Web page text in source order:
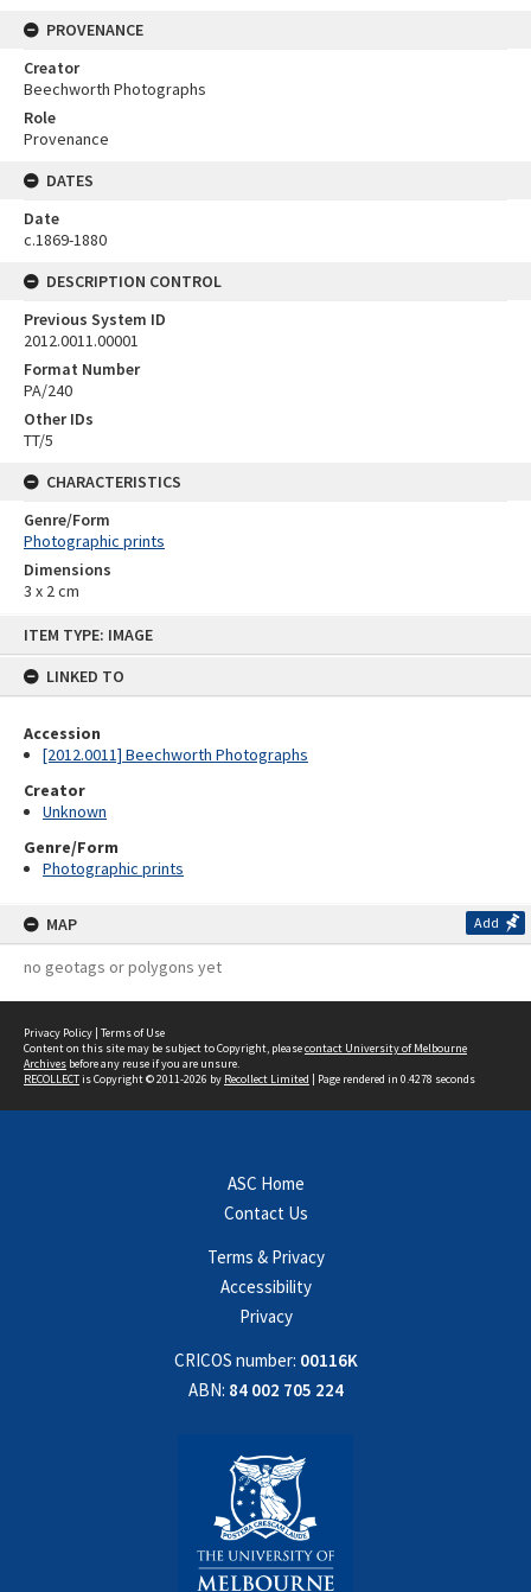
ITEM TYPE: IMAGE
LINKED TO
Accession
[2012.0011] Beechworth Photographs
Creator
Unknown
Genre/Form
Photographic prints
MAP Add
no geotags or polygons yet
PROVENANCE
Creator
Beechworth Photographs
Role
Provenance
DATES
Date
c.1869-1880
DESCRIPTION CONTROL
Previous System ID
2012.0011.00001
Format Number
PA/240
Other IDs
TT/5
CHARACTERISTICS
Genre/Form
Photographic prints
Dimensions
3 x 2 cm
Privacy Policy | Terms of Use
Content on this site may be subject to Copyright, pleasecontact University of Melbourne
Archives before any reuse if you are unsure.
RECOLLECTis Copyright © 2011-2026 by Recollect Limited | Page rendered in 0.4278 seconds
ASC Home
Contact Us
Terms & Privacy
Accessibility
Privacy
CRICOS number: 00116K
ABN: 84 002 705 224